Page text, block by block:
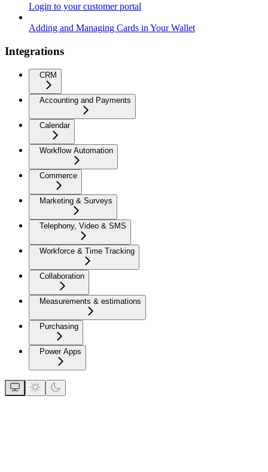
Login to your customer portal
Adding and Managing Cards in Your Wallet
Integrations
CRM
Accounting and Payments
Calendar
Workflow Automation
Commerce
Marketing & Surveys
Telephony, Video & SMS
Workforce & Time Tracking
Collaboration
Measurements & estimations
Purchasing
Power Apps